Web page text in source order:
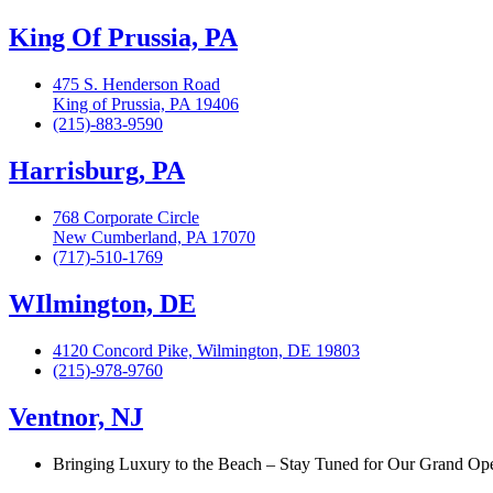
King Of Prussia, PA
475 S. Henderson Road
King of Prussia, PA 19406
(215)-883-9590
Harrisburg, PA
768 Corporate Circle
New Cumberland, PA 17070
(717)-510-1769
WIlmington, DE
4120 Concord Pike, Wilmington, DE 19803
(215)-978-9760
Ventnor, NJ
Bringing Luxury to the Beach – Stay Tuned for Our Grand